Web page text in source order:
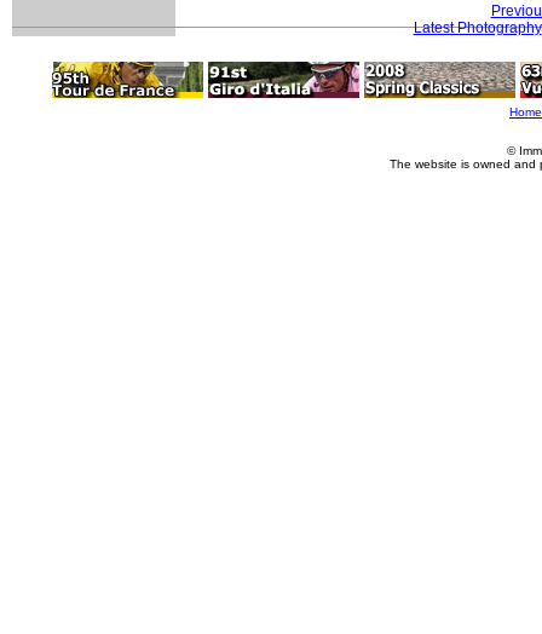
Latest Photography
Home
©
The website is owned and